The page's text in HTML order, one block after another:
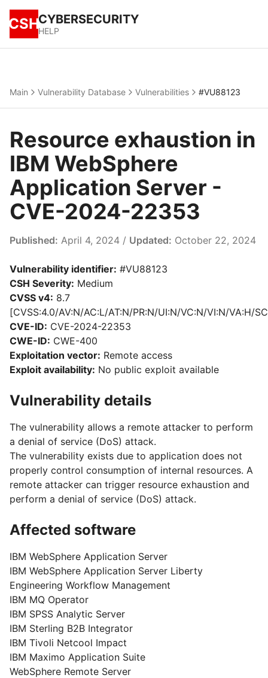
CSHCYBERSECURITY
HELP
Main Vulnerability Database Vulnerabilities #VU88123
Resource exhaustion in
IBM WebSphere
Application Server -
CVE-2024-22353
Published: April 4, 2024 / Updated: October 22, 2024
Vulnerability identifier: #VU88123
CSH Severity: Medium
CVSS v4: 8.7
[CVSS:4.0/AV:N/AC:L/AT:N/PR:N/UI:N/VC:N/VI:N/VA:H/
CVE-ID: CVE-2024-22353
CWE-ID: CWE-400
Exploitation vector: Remote access
Exploit availability: No public exploit available
Vulnerability details
The vulnerability allows a remote attacker to perform
a denial of service (DoS) attack.
The vulnerability exists due to application does not
properly control consumption of internal resources. A
remote attacker can trigger resource exhaustion and
perform a denial of service (DoS) attack.
Affected software
IBM WebSphere Application Server
IBM WebSphere Application Server Liberty
Engineering Workflow Management
IBM MQ Operator
IBM SPSS Analytic Server
IBM Sterling B2B Integrator
IBM Tivoli Netcool Impact
IBM Maximo Application Suite
WebSphere Remote Server